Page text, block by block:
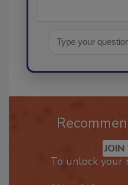
JOIN